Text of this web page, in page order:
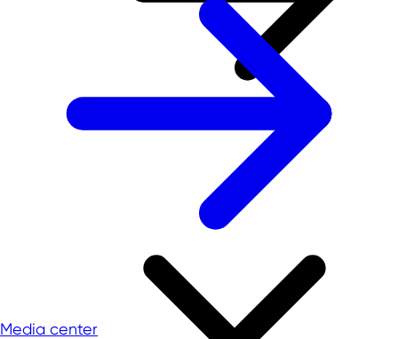
Media center